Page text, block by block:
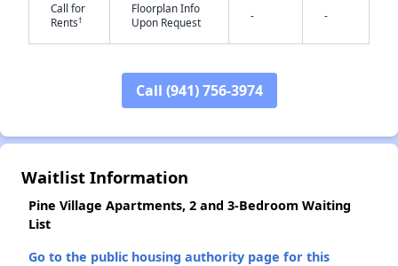
Call for
Rents†
Floorplan Info
Upon Request
- -
Call (941) 756-3974
Waitlist Information
Pine Village Apartments, 2 and 3-Bedroom Waiting
List
Go to the public housing authority page for this